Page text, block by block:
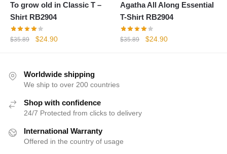
To grow old in Classic T –
Shirt RB2904
$35.89
Original
$35.89.
$24.90Current
$24.90.
Agatha All Along Essential
T-Shirt RB2904
$35.89
Original
$24.90Current
Worldwide shipping
We ship to over 200 countries
Shop with confidence
24/7 Protected from clicks to delivery
International Warranty
Offered in the country of usage